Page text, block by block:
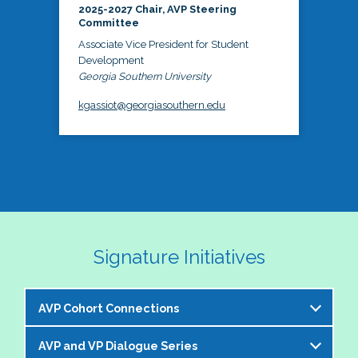
2025-2027 Chair, AVP Steering
Committee
Associate Vice President for Student
Development
Georgia Southern University
kgassiot@georgiasouthern.edu
Signature Initiatives
AVP Cohort Connections
The NASPA AVP Steering Committee is excited to
AVP and VP Dialogue Series